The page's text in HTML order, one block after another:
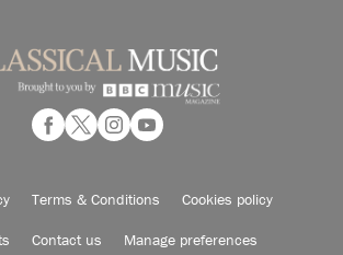
Terms & Conditions Cookies policy
Contact us Manage preferences